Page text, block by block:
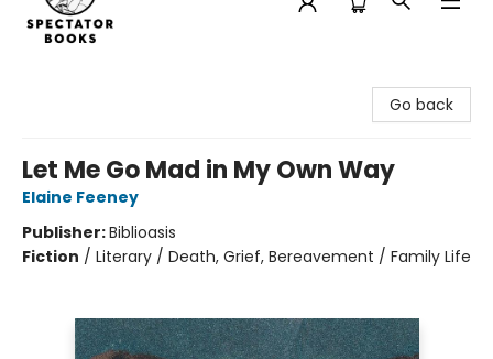
Go back
Let Me Go Mad in My Own Way
Elaine Feeney
Publisher:Biblioasis
Fiction / Literary / Death, Grief, Bereavement / Family Life